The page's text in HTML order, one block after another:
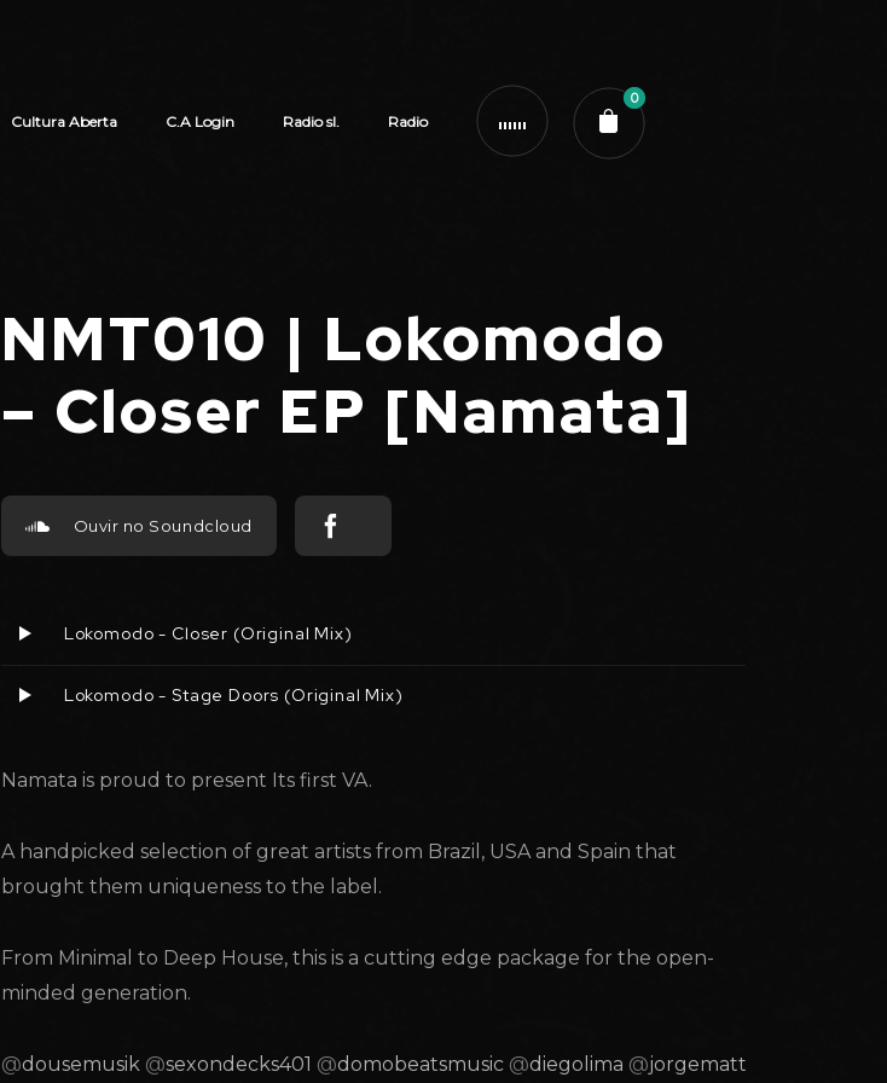
Cultura Aberta C.A Login Radio sl. Radio
0
NMT010 | Lokomodo
– Closer EP [Namata]
Ouvir no Soundcloud
Lokomodo - Closer (Original Mix)
Lokomodo - Stage Doors (Original Mix)
Namata is proud to present Its first VA.
A handpicked selection of great artists from Brazil, USA and Spain that
brought them uniqueness to the label.
From Minimal to Deep House, this is a cutting edge package for the open-
minded generation.
@dousemusik@sexondecks401 @domobeatsmusic@diegolima @jorgemattos